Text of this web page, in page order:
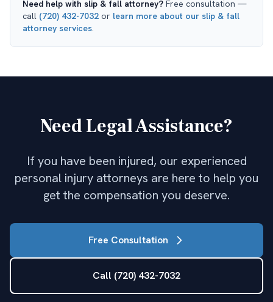
Need help with slip & fall attorney? Free consultation —
call (720) 432-7032 or learn more about our slip & fall
attorney services.
Need Legal Assistance?
If you have been injured, our experienced
personal injury attorneys are here to help you
get the compensation you deserve.
Free Consultation
Call (720) 432-7032